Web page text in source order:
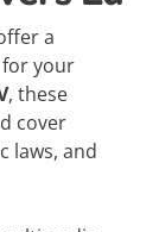
a
your
, these
cover
laws, and